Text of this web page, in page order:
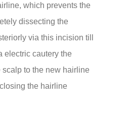
which prevents the
dissecting the
via this incision till
electric cautery the
to the new hairline
the hairline